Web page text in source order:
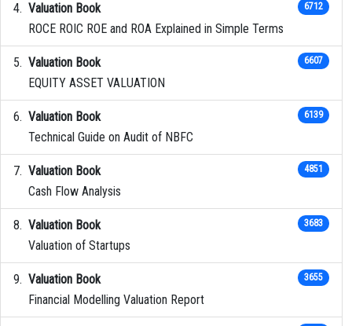
Valuation Book
ROCE ROIC ROE and ROA Explained in Simple Terms
6712
Valuation Book
EQUITY ASSET VALUATION
6607
Valuation Book
Technical Guide on Audit of NBFC
6139
Valuation Book
Cash Flow Analysis
4851
Valuation Book
Valuation of Startups
3683
Valuation Book
Financial Modelling Valuation Report
3655